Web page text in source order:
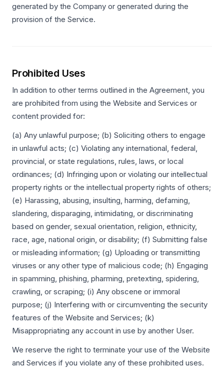
generated by the Company or generated during the
provision of the Service.
Prohibited Uses
In addition to other terms outlined in the Agreement, you
are prohibited from using the Website and Services or
content provided for:
(a) Any unlawful purpose; (b) Soliciting others to engage
in unlawful acts; (c) Violating any international, federal,
provincial, or state regulations, rules, laws, or local
ordinances; (d) Infringing upon or violating our intellectual
property rights or the intellectual property rights of others;
(e) Harassing, abusing, insulting, harming, defaming,
slandering, disparaging, intimidating, or discriminating
based on gender, sexual orientation, religion, ethnicity,
race, age, national origin, or disability; (f) Submitting false
or misleading information; (g) Uploading or transmitting
viruses or any other type of malicious code; (h) Engaging
in spamming, phishing, pharming, pretexting, spidering,
crawling, or scraping; (i) Any obscene or immoral
purpose; (j) Interfering with or circumventing the security
features of the Website and Services; (k)
Misappropriating any account in use by another User.
We reserve the right to terminate your use of the Website
and Services if you violate any of these prohibited uses.